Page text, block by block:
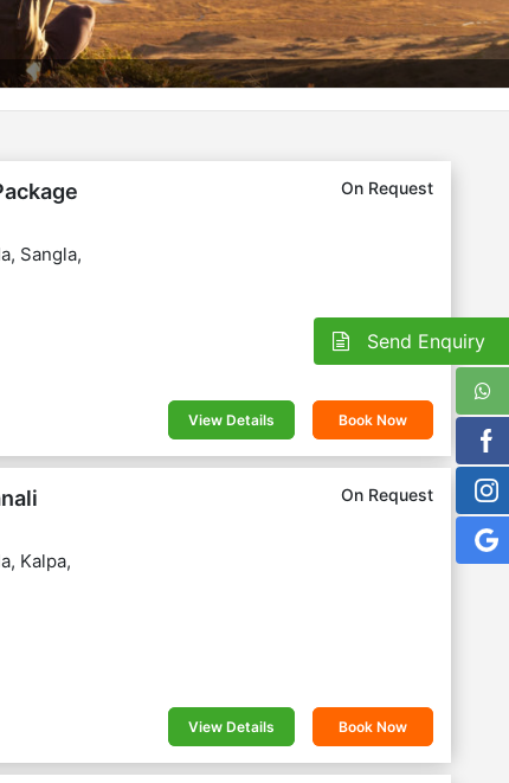
Sangla,
On Request
View Details Book Now
Kalpa,
On Request
View Details Book Now
Send Enquiry